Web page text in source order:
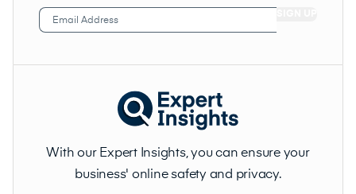
Email
Address (Required)
With our Expert Insights, you can ensure your
business' online safety and privacy.